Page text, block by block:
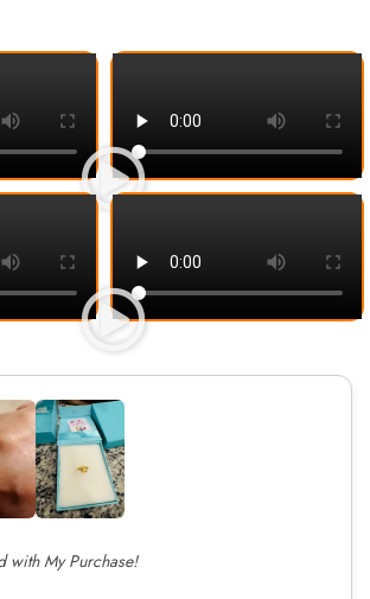
with My Purchase!